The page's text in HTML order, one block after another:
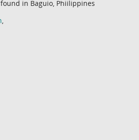
in Baguio, Phiilippines
,